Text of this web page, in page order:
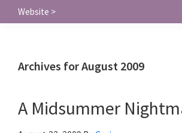
Website >
Archives for August 2009
A Midsummer